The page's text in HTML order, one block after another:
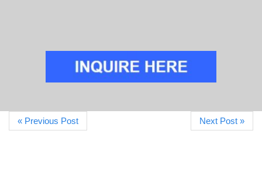
« Previous Post Next Post »